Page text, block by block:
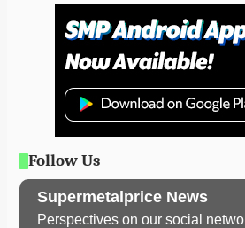
Follow Us
Supermetalprice News
Perspectives on our social